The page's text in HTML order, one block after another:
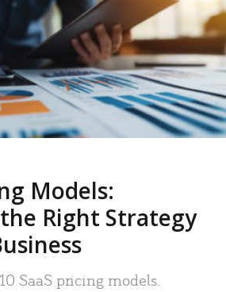
Models:
Right Strategy
SaaS pricing models.